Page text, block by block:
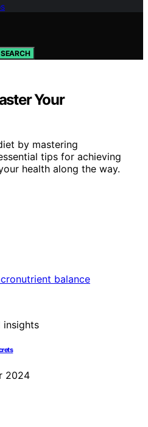
SEARCH
Your
by mastering
tips for achieving
health along the way.
2024